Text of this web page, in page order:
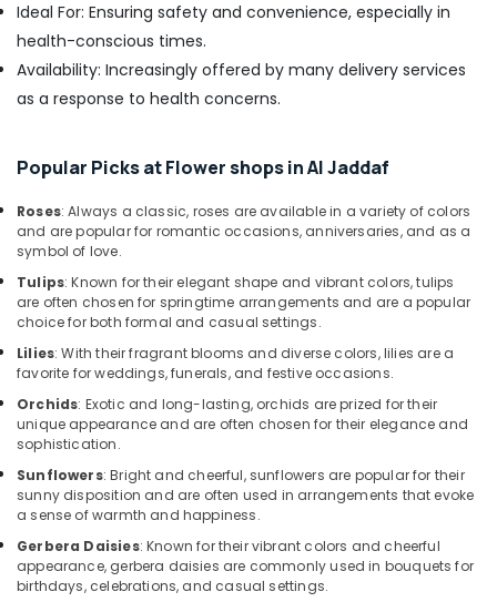
Order
Flowers
Day
Delivery
Order
Cake
Online
in
Birthday
Cake
Shop
in
Jaddaf
Flowers
Delivery
in
Al
⁠Best
Flower
Ideal For: Ensuring safety and convenience, especially in
health-conscious times.
Availability: Increasingly offered by many delivery services
as a response to health concerns.
Popular Picks at Flower shops in Al Jaddaf
Roses: Always a classic, roses are available in a variety of colors
and are popular for romantic occasions, anniversaries, and as a
symbol of love.
Tulips: Known for their elegant shape and vibrant colors, tulips
are often chosen for springtime arrangements and are a popular
choice for both formal and casual settings.
Lilies: With their fragrant blooms and diverse colors, lilies are a
favorite for weddings, funerals, and festive occasions.
Orchids: Exotic and long-lasting, orchids are prized for their
unique appearance and are often chosen for their elegance and
sophistication.
Sunflowers: Bright and cheerful, sunflowers are popular for their
sunny disposition and are often used in arrangements that evoke
a sense of warmth and happiness.
Gerbera Daisies: Known for their vibrant colors and cheerful
appearance, gerbera daisies are commonly used in bouquets for
birthdays, celebrations, and casual settings.